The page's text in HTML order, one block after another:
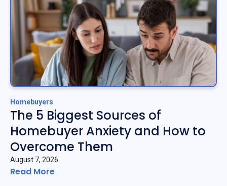
Homebuyers
The 5 Biggest Sources of
Homebuyer Anxiety and How to
Overcome Them
August 7, 2026
Read More